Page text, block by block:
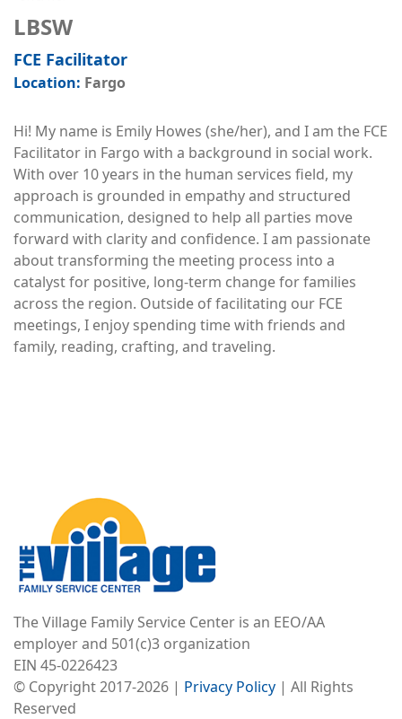
LBSW
FCE Facilitator
Fargo
Hi! My name is Emily Howes (she/her), and I am the FCE
Facilitator in Fargo with a background in social work.
With over 10 years in the human services field, my
approach is grounded in empathy and structured
communication, designed to help all parties move
forward with clarity and confidence. I am passionate
about transforming the meeting process into a
catalyst for positive, long-term change for families
across the region. Outside of facilitating our FCE
meetings, I enjoy spending time with friends and
family, reading, crafting, and traveling.
The Village Family Service Center is an EEO/AA
employer and 501(c)3 organization
EIN 45-0226423
© Copyright 2017-2026 | Privacy Policy | All Rights
Reserved